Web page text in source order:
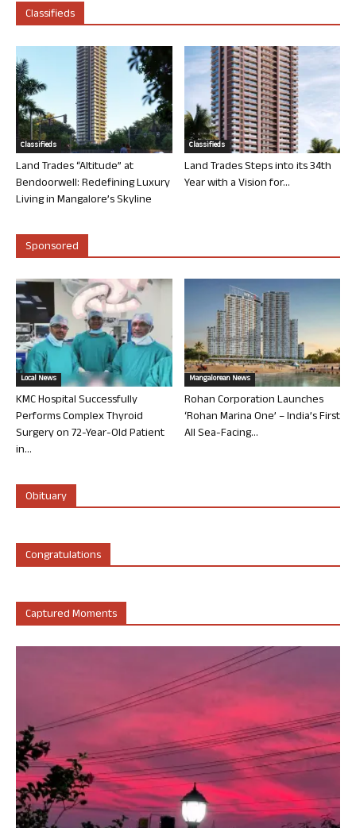
Classifieds
Classifieds
Land Trades “Altitude” at
Bendoorwell: Redefining Luxury
Living in Mangalore’s Skyline
Classifieds
Land Trades Steps into its 34th
Year with a Vision for...
Sponsored
Local News
KMC Hospital Successfully
Performs Complex Thyroid
Surgery on 72-Year-Old Patient
in...
Mangalorean News
Rohan Corporation Launches
‘Rohan Marina One’ – India’s First
All Sea-Facing...
Obituary
Congratulations
Captured Moments